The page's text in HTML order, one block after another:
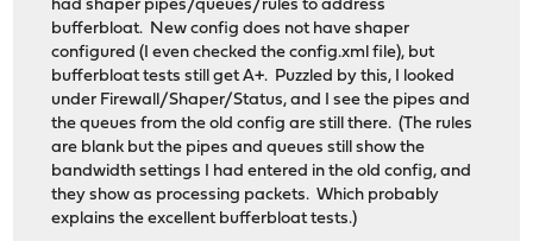
had shaper pipes/queues/rules to address
bufferbloat. New config does not have shaper
configured (I even checked the config.xml file), but
bufferbloat tests still get A+. Puzzled by this, I looked
under Firewall/Shaper/Status, and I see the pipes and
the queues from the old config are still there. (The rules
are blank but the pipes and queues still show the
bandwidth settings I had entered in the old config, and
they show as processing packets. Which probably
explains the excellent bufferbloat tests.)